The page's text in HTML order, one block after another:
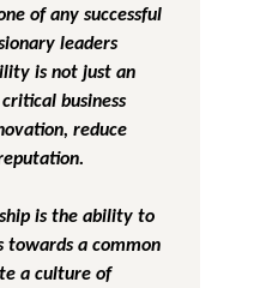
of any successful
leaders
is not just an
business
reduce
is the ability to
towards a common
a culture of